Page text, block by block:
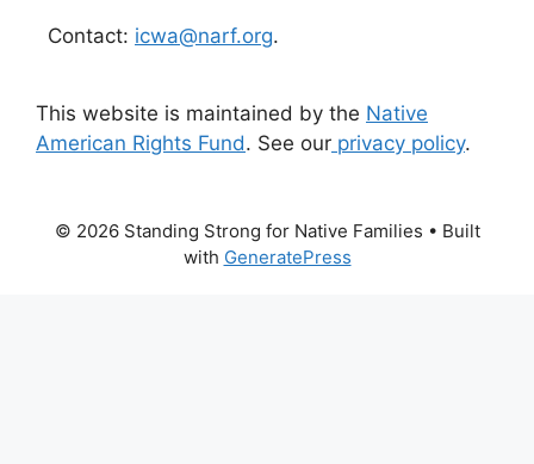
Contact: icwa@narf.org.
This website is maintained by the Native
American Rights Fund. See our privacy policy.
© 2026 Standing Strong for Native Families • Built
with GeneratePress